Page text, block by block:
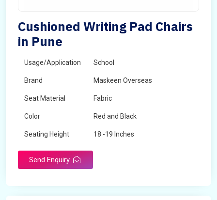
Cushioned Writing Pad Chairs
in Pune
Usage/Application School
Brand Maskeen Overseas
Seat Material Fabric
Color Red and Black
Seating Height 18 -19 Inches
Send Enquiry